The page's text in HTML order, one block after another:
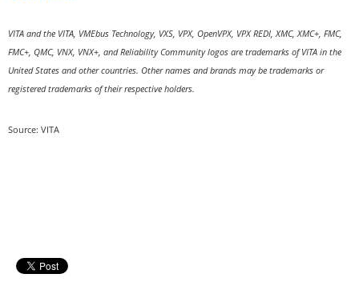
VITA and the VITA, VMEbus Technology, VXS, VPX, OpenVPX, VPX REDI, XMC, XMC+, FMC,
FMC+, QMC, VNX, VNX+, and Reliability Community logos are trademarks of VITA in the
United States and other countries. Other names and brands may be trademarks or
registered trademarks of their respective holders.
Source: VITA